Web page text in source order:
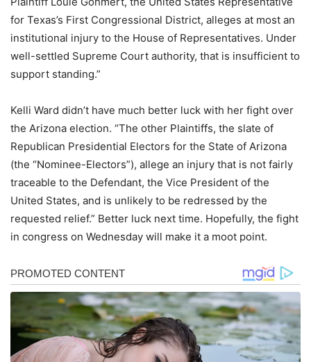
for Texas’s First Congressional District, alleges at most an
institutional injury to the House of Representatives. Under
well-settled Supreme Court authority, that is insufficient to
support standing.”
Kelli Ward didn’t have much better luck with her fight over
the Arizona election. “The other Plaintiffs, the slate of
Republican Presidential Electors for the State of Arizona
(the “Nominee-Electors”), allege an injury that is not fairly
traceable to the Defendant, the Vice President of the
United States, and is unlikely to be redressed by the
requested relief.” Better luck next time. Hopefully, the fight
in congress on Wednesday will make it a moot point.